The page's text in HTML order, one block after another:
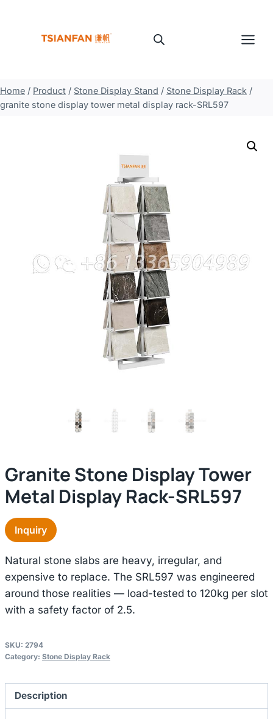
Home / Product / Stone Display Stand / Stone Display Rack /
granite stone display tower metal display rack-SRL597
Granite Stone Display Tower
Metal Display Rack-SRL597
Inquiry
Natural stone slabs are heavy, irregular, and
expensive to replace. The SRL597 was engineered
around those realities — load-tested to 120kg per slot
with a safety factor of 2.5.
SKU: 2794
Category: Stone Display Rack
Description